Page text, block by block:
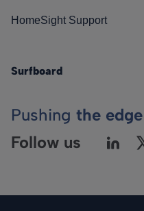
HomeSight Support
Surfboard
Pushing the edge
Follow us